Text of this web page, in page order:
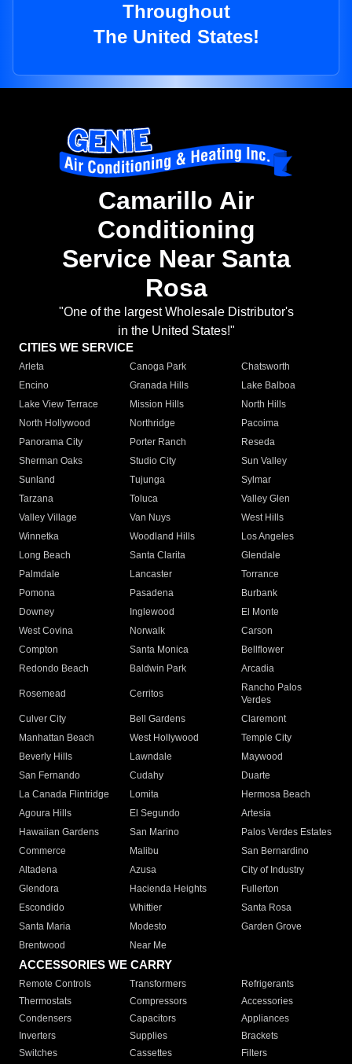
Throughout
The United States!
Camarillo Air
Conditioning
Service Near Santa
Rosa
"One of the largest Wholesale Distributor's
in the United States!"
CITIES WE SERVICE
Arleta Canoga Park
Chatsworth
Encino
Granada Hills
Lake Balboa
Lake View Terrace
Mission Hills
North Hills
North Hollywood
Northridge
Pacoima
Panorama City
Porter Ranch
Reseda
Sherman Oaks
Studio City
Sun Valley
Sunland
Tujunga
Sylmar
Tarzana
Toluca
Valley Glen
Valley Village
Van Nuys
West Hills
Winnetka
Woodland Hills
Los Angeles
Long Beach
Santa Clarita
Glendale
Palmdale
Lancaster
Torrance
Pomona
Pasadena
Burbank
Downey
Inglewood
El Monte
West Covina
Norwalk
Carson
Compton
Santa Monica
Bellflower
Redondo Beach
Baldwin Park Arcadia
Rosemead Cerritos
Rancho Palos
Verdes
Culver City
Bell Gardens
Claremont
Manhattan Beach
West Hollywood
Temple City
Beverly Hills
Lawndale
Maywood
San Fernando
Cudahy
Duarte
La Canada Flintridge
Lomita
Hermosa Beach
Agoura Hills
El Segundo
Artesia
Hawaiian Gardens
San Marino
Palos Verdes Estates
Commerce
Malibu
San Bernardino
Altadena
Azusa
City of Industry
Glendora
Hacienda Heights
Fullerton
Escondido
Whittier
Santa Rosa
Santa Maria
Modesto
Garden Grove
Brentwood
Near Me
ACCESSORIES WE CARRY
Remote Controls Transformers
Refrigerants
Thermostats
Compressors
Accessories
Condensers
Capacitors
Appliances
Inverters
Supplies
Brackets
Switches
Cassettes Filters